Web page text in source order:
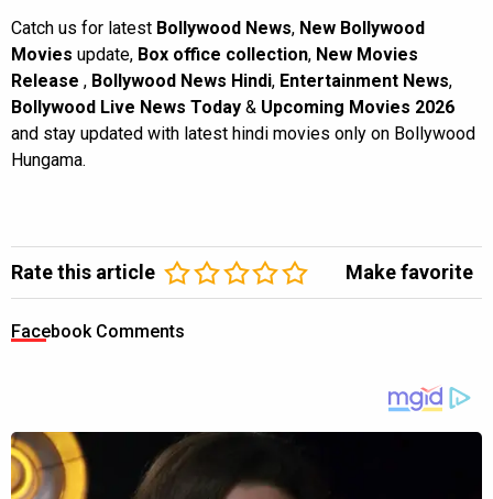
Catch us for latest Bollywood News, New Bollywood
Movies update, Box office collection, New Movies
Release , Bollywood News Hindi, Entertainment News,
Bollywood Live News Today & Upcoming Movies 2026
and stay updated with latest hindi movies only on Bollywood
Hungama.
Rate this article Make favorite
Facebook Comments